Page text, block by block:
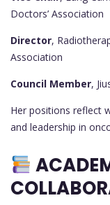
Doctors’ Association
Director,
Association
Council Member,
Her positions reflect
and leadership in